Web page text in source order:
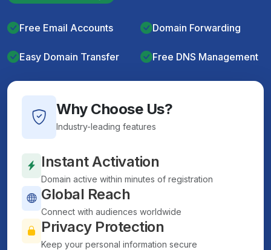
Free Email Accounts Domain Forwarding
Easy Domain Transfer Free DNS Management
Why Choose Us?
Industry-leading features
Instant Activation
Domain active within minutes of registration
Global Reach
Connect with audiences worldwide
Privacy Protection
Keep your personal information secure